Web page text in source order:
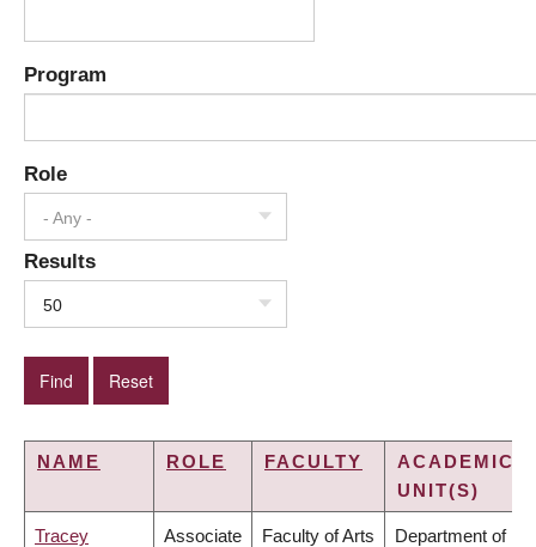
Program
Role
- Any -
Results
50
NAME ROLE FACULTY
ACADEMIC
UNIT(S)
Tracey Associate Faculty of Arts Department of